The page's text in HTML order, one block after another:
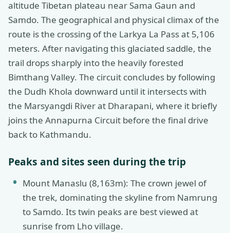
altitude Tibetan plateau near Sama Gaun and
Samdo. The geographical and physical climax of the
route is the crossing of the Larkya La Pass at 5,106
meters. After navigating this glaciated saddle, the
trail drops sharply into the heavily forested
Bimthang Valley. The circuit concludes by following
the Dudh Khola downward until it intersects with
the Marsyangdi River at Dharapani, where it briefly
joins the Annapurna Circuit before the final drive
back to Kathmandu.
Peaks and sites seen during the trip
Mount Manaslu (8,163m): The crown jewel of
the trek, dominating the skyline from Namrung
to Samdo. Its twin peaks are best viewed at
sunrise from Lho village.